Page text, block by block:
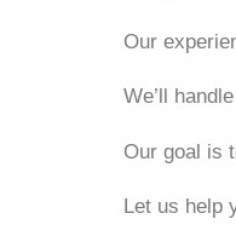
Our
We’ll
Our goal is
Let us help